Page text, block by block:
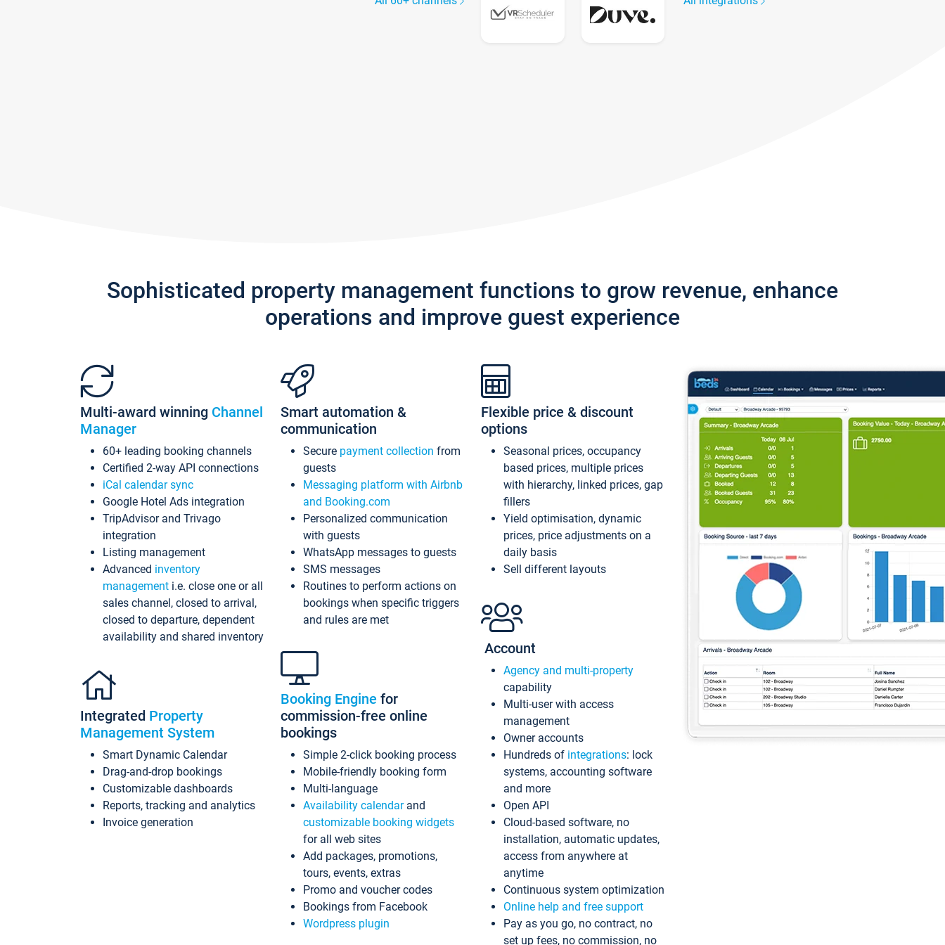
Sophisticated property management functions to grow revenue, enhance
operations and improve guest experience
Multi-award winning Channel
Manager
60+ leading booking channels
Certified 2-way API connections
iCal calendar sync
Google Hotel Ads integration
TripAdvisor and Trivago
integration
Listing management
Advanced inventory
management i.e. close one or all
sales channel, closed to arrival,
closed to departure, dependent
availability and shared inventory
Integrated Property
Management System
Smart Dynamic Calendar
Drag-and-drop bookings
Customizable dashboards
Reports, tracking and analytics
Invoice generation
Smart automation &
communication
Secure payment collection from
guests
Messaging platform with Airbnb
and Booking.com
Personalized communication
with guests
WhatsApp messages to guests
SMS messages
Routines to perform actions on
bookings when specific triggers
and rules are met
Booking Engine for
commission-free online
bookings
Simple 2-click booking process
Mobile-friendly booking form
Multi-language
Availability calendarand
customizable booking widgets
for all web sites
Add packages, promotions,
tours, events, extras
Promo and voucher codes
Bookings from Facebook
Wordpress plugin
Flexible price & discount
options
Seasonal prices, occupancy
based prices, multiple prices
with hierarchy, linked prices, gap
fillers
Yield optimisation, dynamic
prices, price adjustments on a
daily basis
Sell different layouts
Account
Agency and multi-property
capability
Multi-user with access
management
Owner accounts
Hundreds of integrations: lock
systems, accounting software
and more
Open API
Cloud-based software, no
installation, automatic updates,
access from anywhere at
anytime
Continuous system optimization
Online help and free support
Pay as you go, no contract, no
set up fees, no commission, no